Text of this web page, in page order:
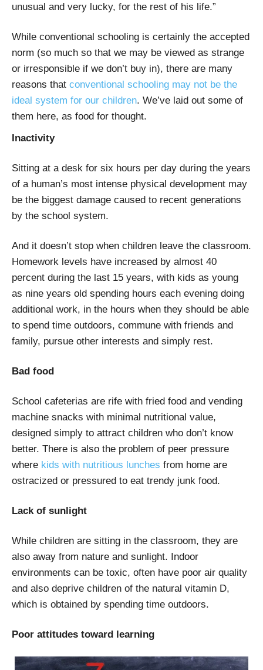
unusual and very lucky, for the rest of his life.”
While conventional schooling is certainly the accepted
norm (so much so that we may be viewed as strange
or irresponsible if we don’t buy in), there are many
reasons that conventional schooling may not be the
ideal system for our children. We’ve laid out some of
them here, as food for thought.
Inactivity
Sitting at a desk for six hours per day during the years
of a human’s most intense physical development may
be the biggest damage caused to recent generations
by the school system.
And it doesn’t stop when children leave the classroom.
Homework levels have increased by almost 40
percent during the last 15 years, with kids as young
as nine years old spending hours each evening doing
additional work, in the hours when they should be able
to spend time outdoors, commune with friends and
family, pursue other interests and simply rest.
Bad food
School cafeterias are rife with fried food and vending
machine snacks with minimal nutritional value,
designed simply to attract children who don’t know
better. There is also the problem of peer pressure
where kids with nutritious lunches from home are
ostracized or pressured to eat trendy junk food.
Lack of sunlight
While children are sitting in the classroom, they are
also away from nature and sunlight. Indoor
environments can be toxic, often have poor air quality
and also deprive children of the natural vitamin D,
which is obtained by spending time outdoors.
Poor attitudes toward learning